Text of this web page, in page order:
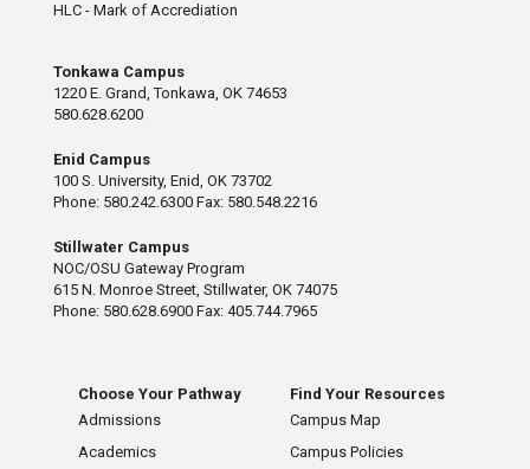
HLC - Mark of Accrediation
Tonkawa Campus
1220 E. Grand, Tonkawa, OK 74653
580.628.6200
Enid Campus
100 S. University, Enid, OK 73702
Phone: 580.242.6300 Fax: 580.548.2216
Stillwater Campus
NOC/OSU Gateway Program
615 N. Monroe Street, Stillwater, OK 74075
Phone: 580.628.6900 Fax: 405.744.7965
Choose Your Pathway
Admissions
Academics
Find Your Resources
Campus Map
Campus Policies